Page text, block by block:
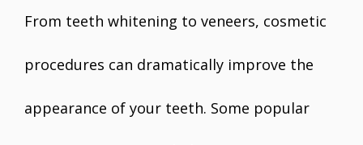
From teeth whitening to veneers, cosmetic
procedures can dramatically improve the
appearance of your teeth. Some popular